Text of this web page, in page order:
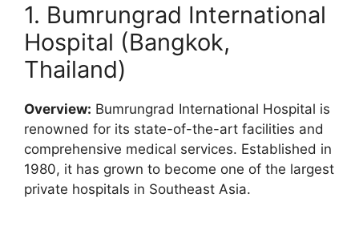
1. Bumrungrad International
Hospital (Bangkok,
Thailand)
Overview: Bumrungrad International Hospital is
renowned for its state-of-the-art facilities and
comprehensive medical services. Established in
1980, it has grown to become one of the largest
private hospitals in Southeast Asia.